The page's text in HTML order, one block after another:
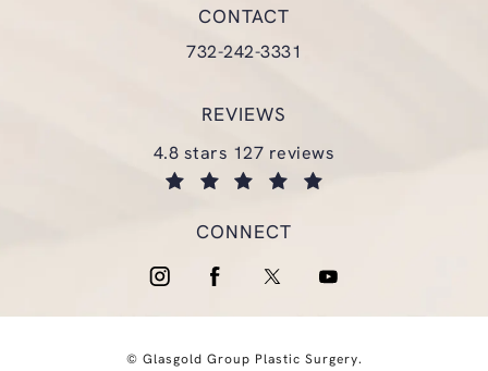
CONTACT
Call Glasgold Group Plastic
732-242-3331
REVIEWS
glasgold group plastic surgery reviews:
4.8 stars 127 reviews
CONNECT
© Glasgold Group Plastic Surgery.